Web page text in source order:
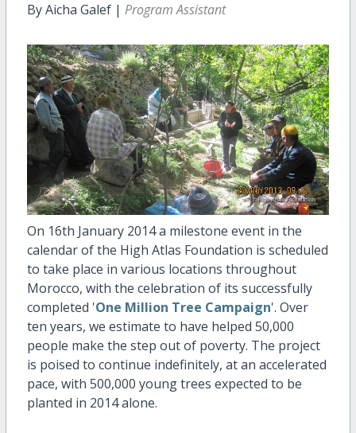
By Aicha Galef | Program Assistant
On 16th January 2014 a milestone event in the
calendar of the High Atlas Foundation is scheduled
to take place in various locations throughout
Morocco, with the celebration of its successfully
completed 'One Million Tree Campaign'. Over
ten years, we estimate to have helped 50,000
people make the step out of poverty. The project
is poised to continue indefinitely, at an accelerated
pace, with 500,000 young trees expected to be
planted in 2014 alone.